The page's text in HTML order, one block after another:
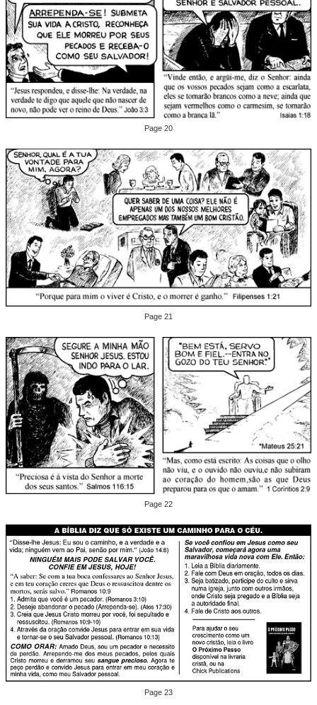
Page 20
Page 21
Page 22
Page 23